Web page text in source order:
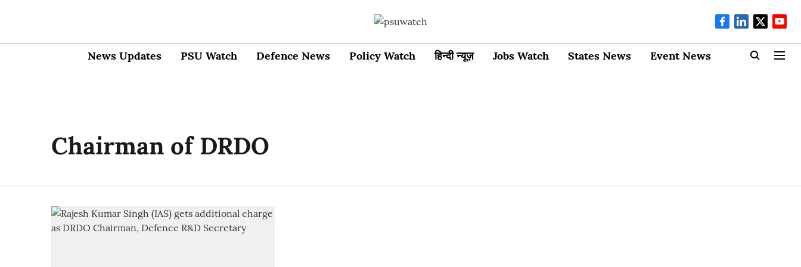
News Updates PSU Watch Defence News Policy Watch हिन्दी न्यूज़ Jobs Watch States News Event News
Chairman of DRDO